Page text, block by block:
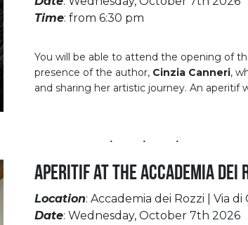
Time: from 6:30 pm
You will be able to attend the opening of
presence of the author, Cinzia Canneri,
and sharing her artistic journey. An aperitif
Aperitif at the Accademia dei
Location: Accademia dei Rozzi | Via di
Date: Wednesday, October 7th 2026